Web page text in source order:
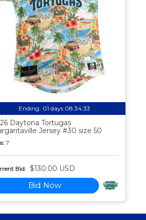
Ending: 01 days 08:34:32
Daytona Tortugas
Jersey #30 size 50
7
Bid: $130.00 USD
Bid Now